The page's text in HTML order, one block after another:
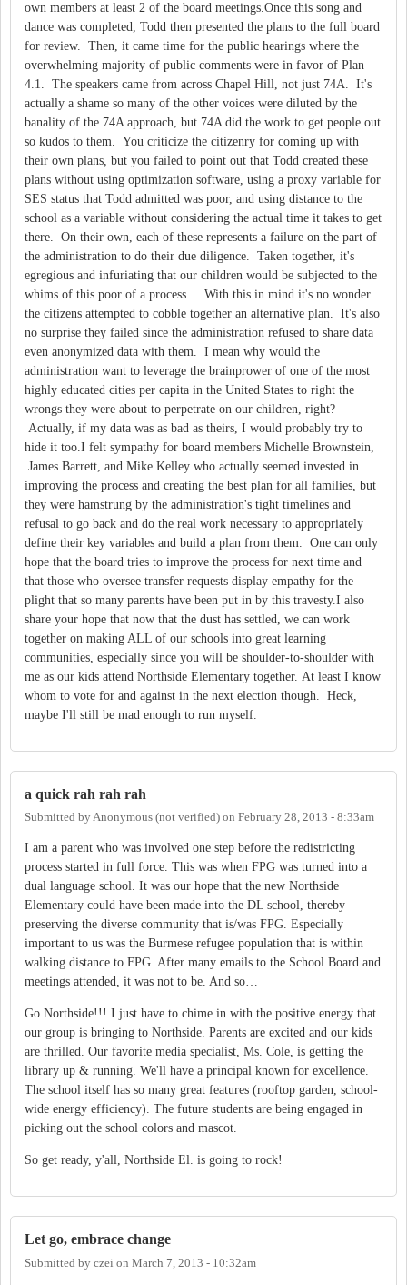
own members at least 2 of the board meetings.Once this song and
dance was completed, Todd then presented the plans to the full board
for review. Then, it came time for the public hearings where the
overwhelming majority of public comments were in favor of Plan
4.1. The speakers came from across Chapel Hill, not just 74A. It's
actually a shame so many of the other voices were diluted by the
banality of the 74A approach, but 74A did the work to get people out
so kudos to them. You criticize the citizenry for coming up with
their own plans, but you failed to point out that Todd created these
plans without using optimization software, using a proxy variable for
SES status that Todd admitted was poor, and using distance to the
school as a variable without considering the actual time it takes to get
there. On their own, each of these represents a failure on the part of
the administration to do their due diligence. Taken together, it's
egregious and infuriating that our children would be subjected to the
whims of this poor of a process. With this in mind it's no wonder
the citizens attempted to cobble together an alternative plan. It's also
no surprise they failed since the administration refused to share data
even anonymized data with them. I mean why would the
administration want to leverage the brainprower of one of the most
highly educated cities per capita in the United States to right the
wrongs they were about to perpetrate on our children, right?
Actually, if my data was as bad as theirs, I would probably try to
hide it too.I felt sympathy for board members Michelle Brownstein,
James Barrett, and Mike Kelley who actually seemed invested in
improving the process and creating the best plan for all families, but
they were hamstrung by the administration's tight timelines and
refusal to go back and do the real work necessary to appropriately
define their key variables and build a plan from them. One can only
hope that the board tries to improve the process for next time and
that those who oversee transfer requests display empathy for the
plight that so many parents have been put in by this travesty.I also
share your hope that now that the dust has settled, we can work
together on making ALL of our schools into great learning
communities, especially since you will be shoulder-to-shoulder with
me as our kids attend Northside Elementary together. At least I know
whom to vote for and against in the next election though. Heck,
maybe I'll still be mad enough to run myself.
a quick rah rah rah
Submitted byAnonymous (not verified) on February 28, 2013 - 8:33am
I am a parent who was involved one step before the redistricting
process started in full force. This was when FPG was turned into a
dual language school. It was our hope that the new Northside
Elementary could have been made into the DL school, thereby
preserving the diverse community that is/was FPG. Especially
important to us was the Burmese refugee population that is within
walking distance to FPG. After many emails to the School Board and
meetings attended, it was not to be. And so…
Go Northside!!! I just have to chime in with the positive energy that
our group is bringing to Northside. Parents are excited and our kids
are thrilled. Our favorite media specialist, Ms. Cole, is getting the
library up & running. We'll have a principal known for excellence.
The school itself has so many great features (rooftop garden, school-
wide energy efficiency). The future students are being engaged in
picking out the school colors and mascot.
So get ready, y'all, Northside El. is going to rock!
Let go, embrace change
Submitted by czei on March 7, 2013 - 10:32am